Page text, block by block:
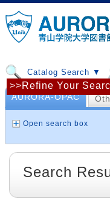
Catalog Search ▼
AURORA-OPAC
Open search box
>>Refine Your
Search